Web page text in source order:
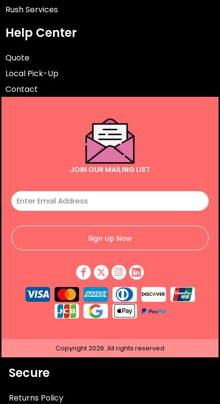
Rush Services
Help Center
Quote
Local Pick-Up
Contact
JOIN OUR MAILING LIST
Sign Up Now
Copyright2026. All rights reserved
Secure
Returns Policy